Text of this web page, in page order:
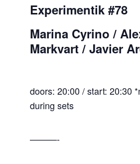
Experimentik #78
Marina Cyrino /
Markvart / Javier
doors: 20:00 / start: 20:30
during sets
———-